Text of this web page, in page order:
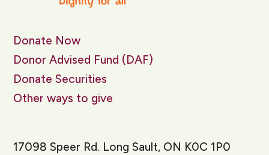
Donate Now
Donor Advised Fund (DAF)
Donate Securities
Other ways to give
17098 Speer Rd. Long Sault, ON K0C 1P0